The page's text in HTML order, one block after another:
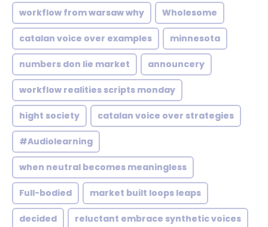
workflow from warsaw why Wholesome
catalan voice over examples minnesota
numbers don lie market announcery
workflow realities scripts monday
hight society catalan voice over strategies
#Audiolearning
when neutral becomes meaningless
Full-bodied market built loops leaps
decided reluctant embrace synthetic voices